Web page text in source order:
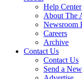
Help Center
About The
Newsroom
Careers
Archive
Contact Us
Contact Us
Send a